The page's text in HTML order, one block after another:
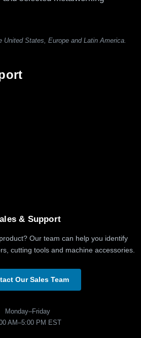
States, Europe and Latin America.
& Support
Our team can help you identify
cutting tools and machine accessories.
Our Sales Team
Monday–Friday
AM–5:00 PM EST